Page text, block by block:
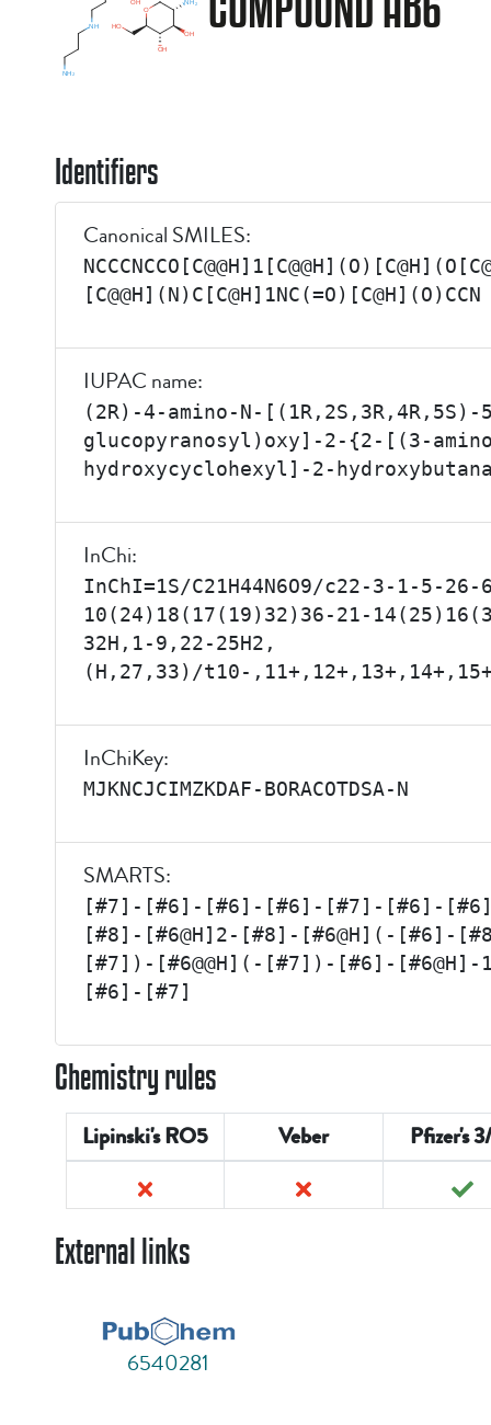
Identifiers
Canonical SMILES:
[C@@H](N)C[C@H]1NC(=O)[C@H](O)CCN
IUPAC name:
(2R)-4-amino-N-
glucopyranosyl)oxy]-2-{2-[(3-
hydroxycyclohexyl]-2-
InChi:
InChI=1S/C21H44N6O9/c22-3-1-5-
10(24)18(17(19)32)36-21-
32H,1-9,22-25H2,
(H,27,33)/t10-
InChiKey:
MJKNCJCIMZKDAF-BORACOTDSA-N
SMARTS:
[#7]-[#6]-[#6]-[#6]-[#7]-[#6]-[#6]-
[#8]-[#6@H]2-[#8]-[#6@H](-[#6]-
[#7])-[#6@@H](-[#7])-[#6]-
[#6]-[#7]
Chemistry rules
Lipinski's RO5 Veber Pfizer's
External links
6540281